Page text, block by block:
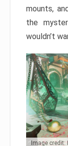
mounts,
the
wouldn’t
Image credit: